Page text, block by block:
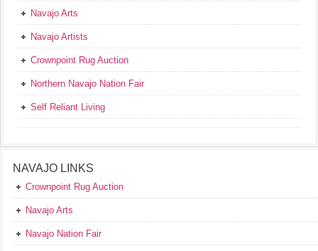
Navajo Arts
Navajo Artists
Crownpoint Rug Auction
Northern Navajo Nation Fair
Self Reliant Living
NAVAJO LINKS
Crownpoint Rug Auction
Navajo Arts
Navajo Nation Fair